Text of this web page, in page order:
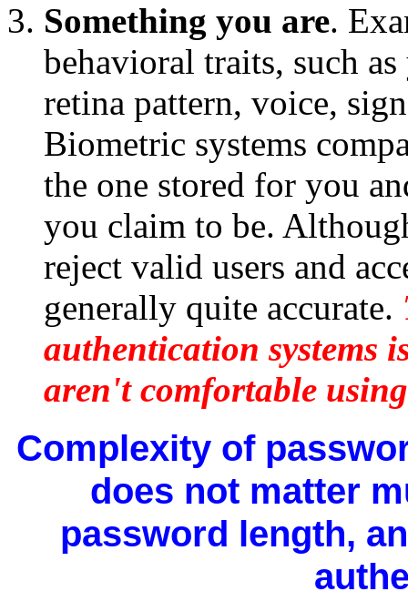
Something you are.
behavioral traits, such
retina pattern, voice,
Biometric systems
the one stored for you
you claim to be.
reject valid users and
generally quite accurate.
authentication systems
aren't comfortable
Complexity of
does not matter
password length,